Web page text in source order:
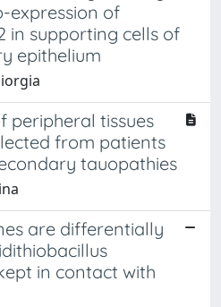
expression of
in supporting cells of
epithelium
peripheral tissues
from patients
tauopathies
are differentially
in contact with